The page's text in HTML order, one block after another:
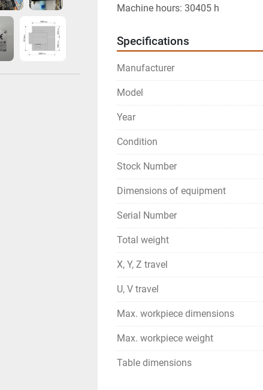
Machine hours: 30405 h
Specifications
Manufacturer
Model
Year
Condition
Stock Number
Dimensions of equipment
Serial Number
Total weight
X, Y, Z travel
U, V travel
Max. workpiece dimensions
Max. workpiece weight
Table dimensions